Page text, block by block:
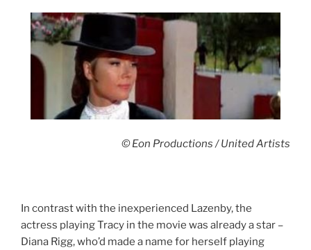
© Eon Productions / United Artists
In contrast with the inexperienced Lazenby, the
actress playing Tracy in the movie was already a star –
Diana Rigg, who’d made a name for herself playing